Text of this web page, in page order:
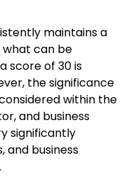
maintains a
what can be
score of 30 is
the significance
within the
and business
significantly
and business